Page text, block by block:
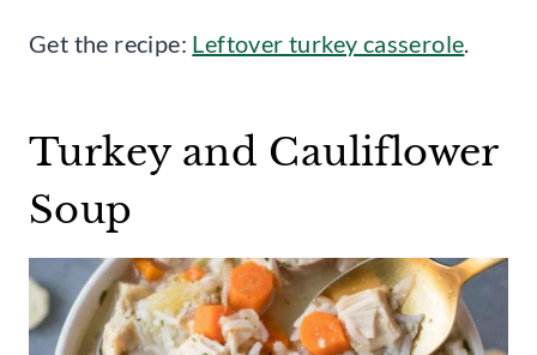
Get the recipe: Leftover turkey casserole.
Turkey and Cauliflower
Soup